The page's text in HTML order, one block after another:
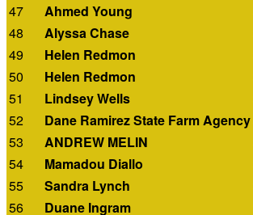
47
Ahmed Young
48
Alyssa Chase
49
Helen Redmon
50
Helen Redmon
51
Lindsey Wells
52
Dane Ramirez State Farm Agency
53
ANDREW MELIN
54
Mamadou Diallo
55
Sandra Lynch
56
Duane Ingram